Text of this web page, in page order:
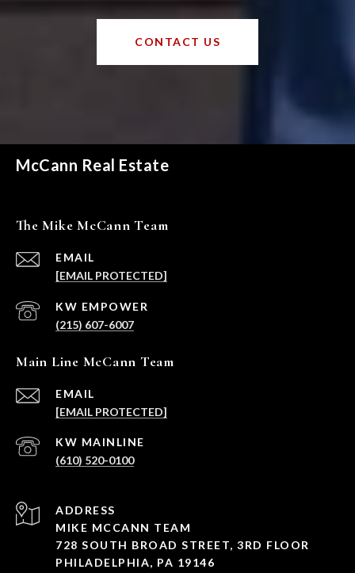
CONTACT US
McCann Real Estate
The Mike McCann Team
EMAIL
[EMAIL PROTECTED]
(215) 607-6007
Main Line McCann Team
EMAIL
[EMAIL PROTECTED]
(610) 520-0100
ADDRESS
MIKE MCCANN TEAM
728 SOUTH BROAD STREET, 3RD FLOOR
PHILADELPHIA, PA 19146